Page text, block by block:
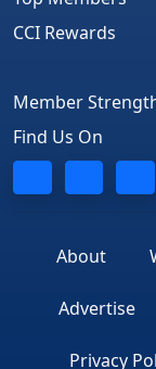
CCI Rewards
Member
Find Us On
About
Advertise
Privacy